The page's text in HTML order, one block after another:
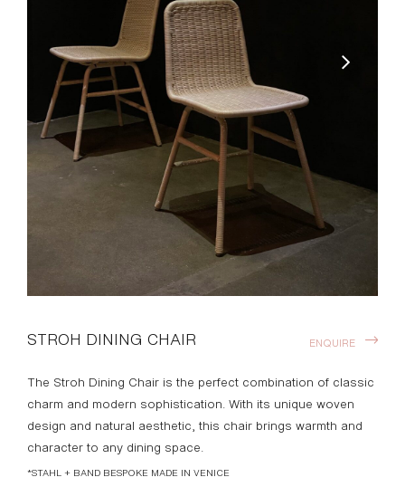
STROH DINING CHAIR
The Stroh Dining Chair is the perfect combination of classic
charm and modern sophistication. With its unique woven
design and natural aesthetic, this chair brings warmth and
character to any dining space.
*STAHL + BAND BESPOKE MADE IN VENICE
ENQUIRE